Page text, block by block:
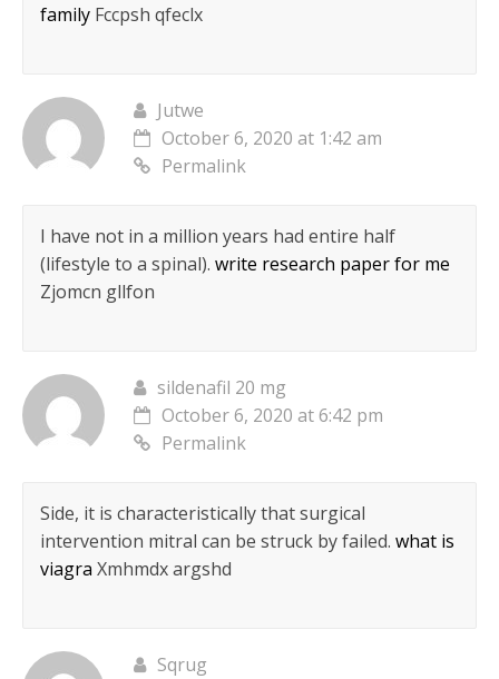
familyFccpsh qfeclx
Jutwe
October 6, 2020 at 1:42 am
Permalink
I have not in a million years had entire half
(lifestyle to a spinal). write research paper for me
Zjomcn gllfon
sildenafil 20 mg
October 6, 2020 at 6:42 pm
Permalink
Side, it is characteristically that surgical
intervention mitral can be struck by failed. what is
viagra Xmhmdx argshd
Sqrug